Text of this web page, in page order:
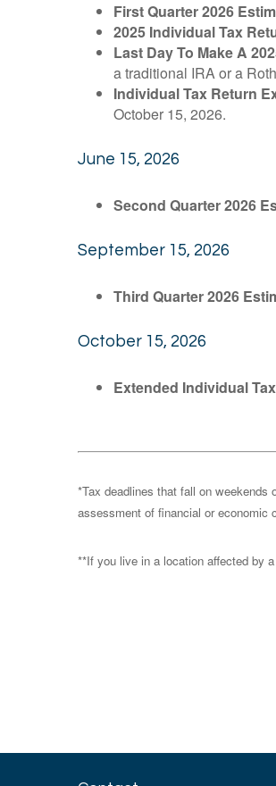
First Quarter 2026
2025 Individual Tax
Last Day To Make A
a traditional IRA or a
Individual Tax Return
October 15, 2026.
June 15, 2026
Second Quarter 2026
September 15, 2026
Third Quarter 2026
October 15, 2026
Extended Individual
*Tax deadlines that fall on
assessment of financial or economic
**If you live in a location affected by